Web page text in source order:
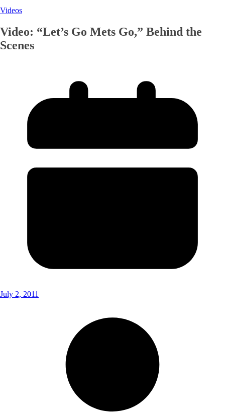
Videos
Video: “Let’s Go Mets Go,” Behind the
Scenes
July 2, 2011